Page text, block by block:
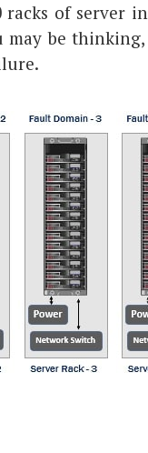
of server
be